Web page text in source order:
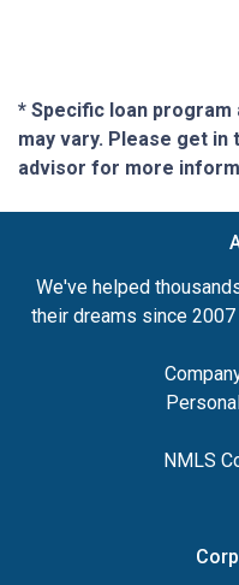
* Specific loan
may vary. Please get
advisor for more
We've helped
their dreams since
NMLS